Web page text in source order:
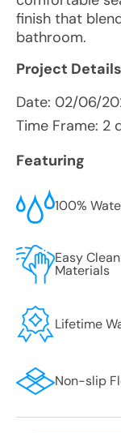
finish that
bathroom.
Project Details
Date: 02/06/
Time Frame: 2
Featuring
100%
Easy Clean
Materials
Lifetime
Non-slip